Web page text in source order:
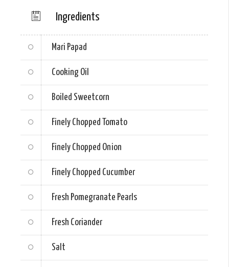
Ingredients
Mari Papad
Cooking Oil
Boiled Sweetcorn
Finely Chopped Tomato
Finely Chopped Onion
Finely Chopped Cucumber
Fresh Pomegranate Pearls
Fresh Coriander
Salt